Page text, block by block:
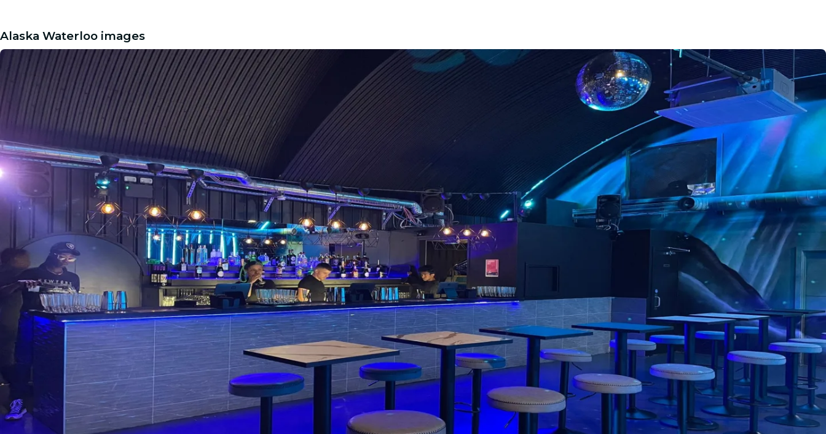
Alaska Waterloo images